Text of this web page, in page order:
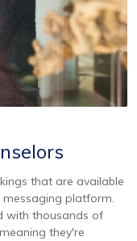
that are available
platform.
with thousands of
they're